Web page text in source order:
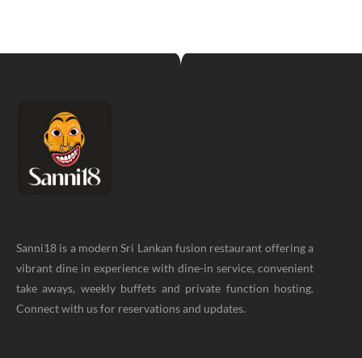
Sanni18 is a modern Sri Lankan fusion restaurant offering a
vibrant dine in experience with dine-in service, convenient
take aways, weekly buffets and private function hosting.
Connect with us for reservations and updates.